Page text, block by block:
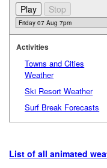
Activities
Towns and Cities
Weather
Ski Resort Weather
Surf Break Forecasts
List of all animated